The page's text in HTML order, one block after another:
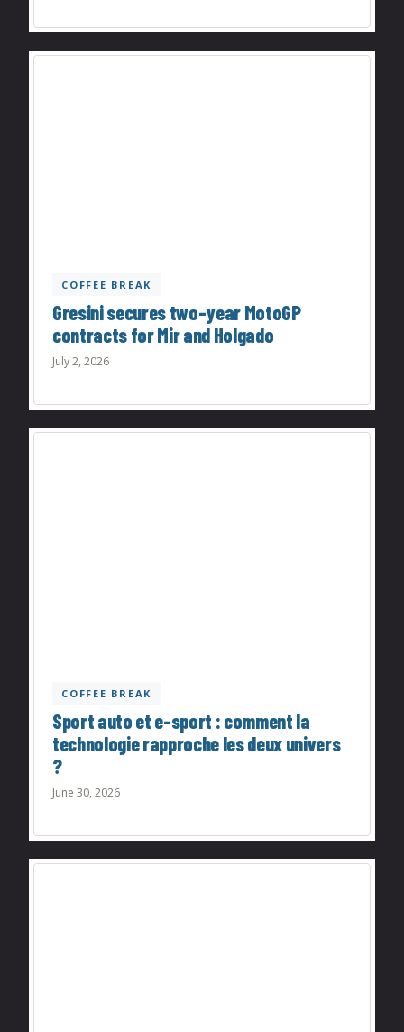
COFFEE BREAK
Gresini secures two-year MotoGP
contracts for Mir and Holgado
July 2, 2026
COFFEE BREAK
Sport auto et e-sport : comment la
technologie rapproche les deux univers
?
June 30, 2026